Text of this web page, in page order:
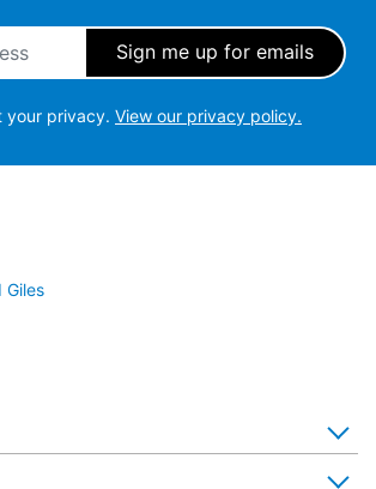
your privacy. View our privacy policy.
Snellings Gerald Giles